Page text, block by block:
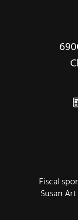
Fiscal
Susan